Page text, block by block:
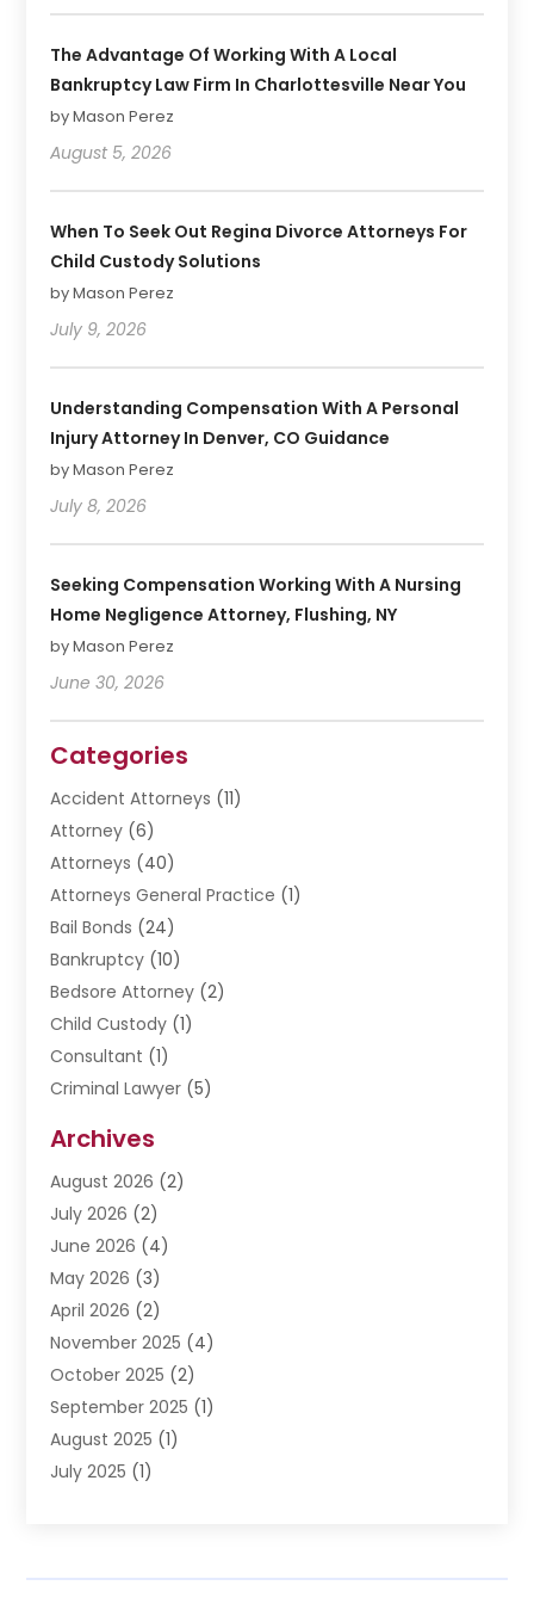
The Advantage Of Working With A Local
Bankruptcy Law Firm In Charlottesville Near You
by Mason Perez
August 5, 2026
When To Seek Out Regina Divorce Attorneys For
Child Custody Solutions
by Mason Perez
July 9, 2026
Understanding Compensation With A Personal
Injury Attorney In Denver, CO Guidance
by Mason Perez
July 8, 2026
Seeking Compensation Working With A Nursing
Home Negligence Attorney, Flushing, NY
by Mason Perez
June 30, 2026
Categories
Accident Attorneys (11)
Attorney (6)
Attorneys (40)
Attorneys General Practice (1)
Bail Bonds (24)
Bankruptcy (10)
Bedsore Attorney (2)
Child Custody (1)
Consultant (1)
Criminal Lawyer (5)
Divorce Lawyer
Driver’s License Reinstatement
DWI Attorneys
Employment Law
Estate Planning Attorney
Estate Planning Lawyers
Family Lawyer(5)
Impulselegal(39)
Labor Arbitrage(1)
Law Firm(9)
Lawyer(289)
Archives
August 2026 (2)
July 2026 (2)
June 2026 (4)
May 2026 (3)
April 2026 (2)
November 2025 (4)
October 2025 (2)
September 2025 (1)
August 2025 (1)
July 2025 (1)